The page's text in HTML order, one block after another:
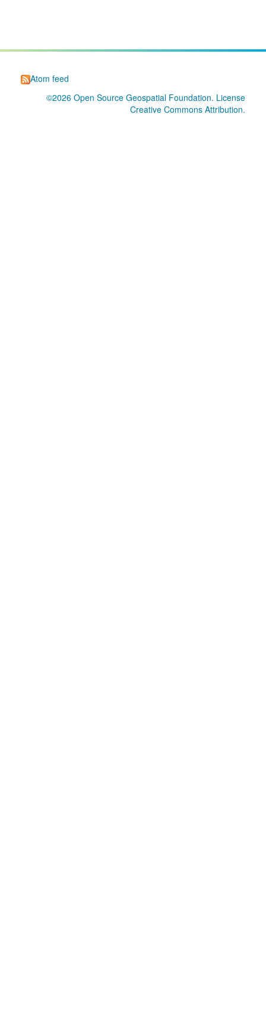
Atom feed
©2026 Open Source Geospatial Foundation. License
Creative Commons Attribution.